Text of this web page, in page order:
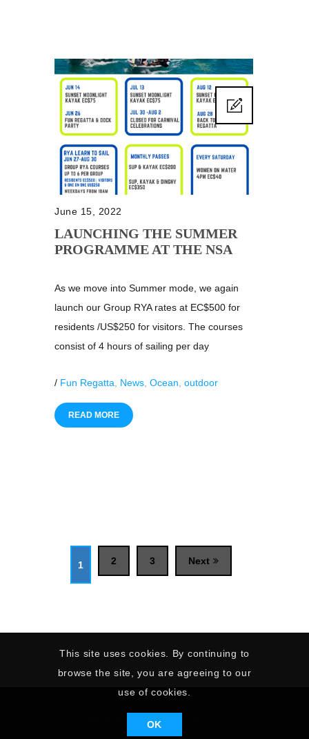
June 15, 2022
LAUNCHING THE SUMMER
PROGRAMME AT THE NSA
As we move into Summer mode, we again
launch our Group RYA rates at EC$500 for
residents /US$250 for visitors. The courses
consist of 4 hours of sailing per day
/ Fun Regatta, News, Ocean, outdoor
READ MORE
1 2 3 Next
This site uses cookies. By continuing to
browse the site, you are agreeing to our
use of cookies.
OK